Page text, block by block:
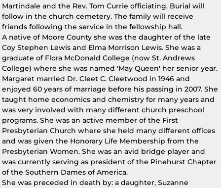
Martindale and the Rev. Tom Currie officiating. Burial will
follow in the church cemetery. The family will receive
friends following the service in the fellowship hall.
A native of Moore County she was the daughter of the late
Coy Stephen Lewis and Elma Morrison Lewis. She was a
graduate of Flora McDonald College (now St. Andrews
College) where she was named 'May Queen' her senior year.
Margaret married Dr. Cleet C. Cleetwood in 1946 and
enjoyed 60 years of marriage before his passing in 2007. She
taught home economics and chemistry for many years and
was very involved with many different church preschool
programs. She was an active member of the First
Presbyterian Church where she held many different offices
and was given the Honorary Life Membership from the
Presbyterian Women. She was an avid bridge player and
was currently serving as president of the Pinehurst Chapter
of the Southern Dames of America.
She was preceded in death by: a daughter, Suzanne